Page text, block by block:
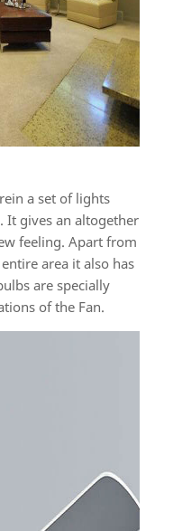
a set of lights
It gives an altogether
feeling. Apart from
area it also has
are specially
of the Fan.